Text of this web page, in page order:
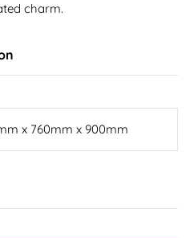
charm.
x 760mm x 900mm